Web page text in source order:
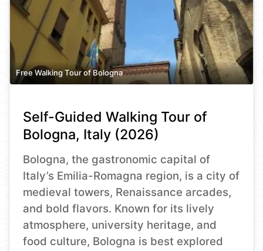
Free Walking Tour of Bologna
Self-Guided Walking Tour of
Bologna, Italy (2026)
Bologna, the gastronomic capital of
Italy’s Emilia-Romagna region, is a city of
medieval towers, Renaissance arcades,
and bold flavors. Known for its lively
atmosphere, university heritage, and
food culture, Bologna is best explored